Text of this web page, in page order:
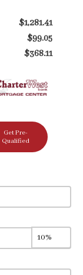
$1,281.41
$99.05
$368.11
Get Pre-
Qualified